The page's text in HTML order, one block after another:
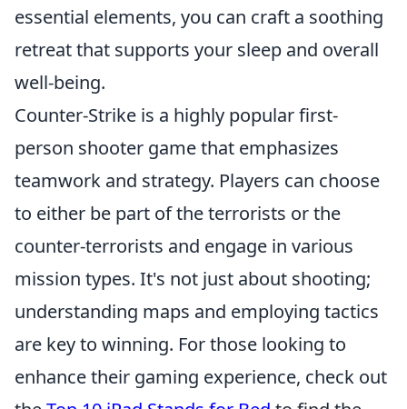
essential elements, you can craft a soothing
retreat that supports your sleep and overall
well-being.
Counter-Strike is a highly popular first-
person shooter game that emphasizes
teamwork and strategy. Players can choose
to either be part of the terrorists or the
counter-terrorists and engage in various
mission types. It's not just about shooting;
understanding maps and employing tactics
are key to winning. For those looking to
enhance their gaming experience, check out